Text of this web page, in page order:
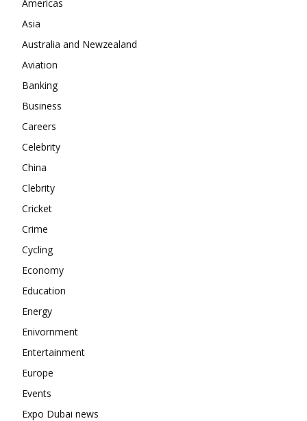
Company
Americas
Asia
Australia and Newzealand
Aviation
Banking
Business
Careers
Celebrity
China
Clebrity
Cricket
Crime
Cycling
Economy
Education
Energy
Enivornment
Entertainment
Europe
Events
Expo Dubai news